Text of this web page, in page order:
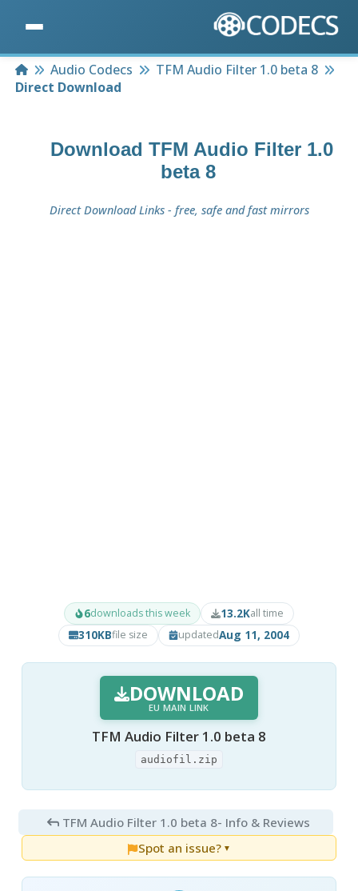
HomeAudio Codecs
TFM Audio Filter 1.0 beta 8
Direct Download
Download TFM Audio Filter 1.0
beta 8
Direct Download Links - free, safe and fast mirrors
6downloads this week 13.2Kall time
310KBfile size updatedAug 11, 2004
DOWNLOAD
EU MAIN LINK
TFM Audio Filter 1.0 beta 8
audiofil.zip
TFM Audio Filter 1.0 beta 8- Info & Reviews
Spot an issue? ▼